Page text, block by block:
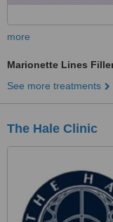
more
Marionette Lines
See more treatments
The Hale Clinic